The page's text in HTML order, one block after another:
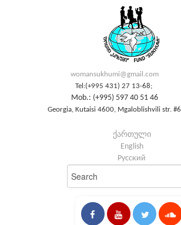
womansukhumi@gmail.com
Tel:(+995 431) 27 13-68;
Mob.: (+995) 597 40 51 46
Georgia, Kutaisi 4600, Mgaloblishvili str. #6
ქართული
English
Русский